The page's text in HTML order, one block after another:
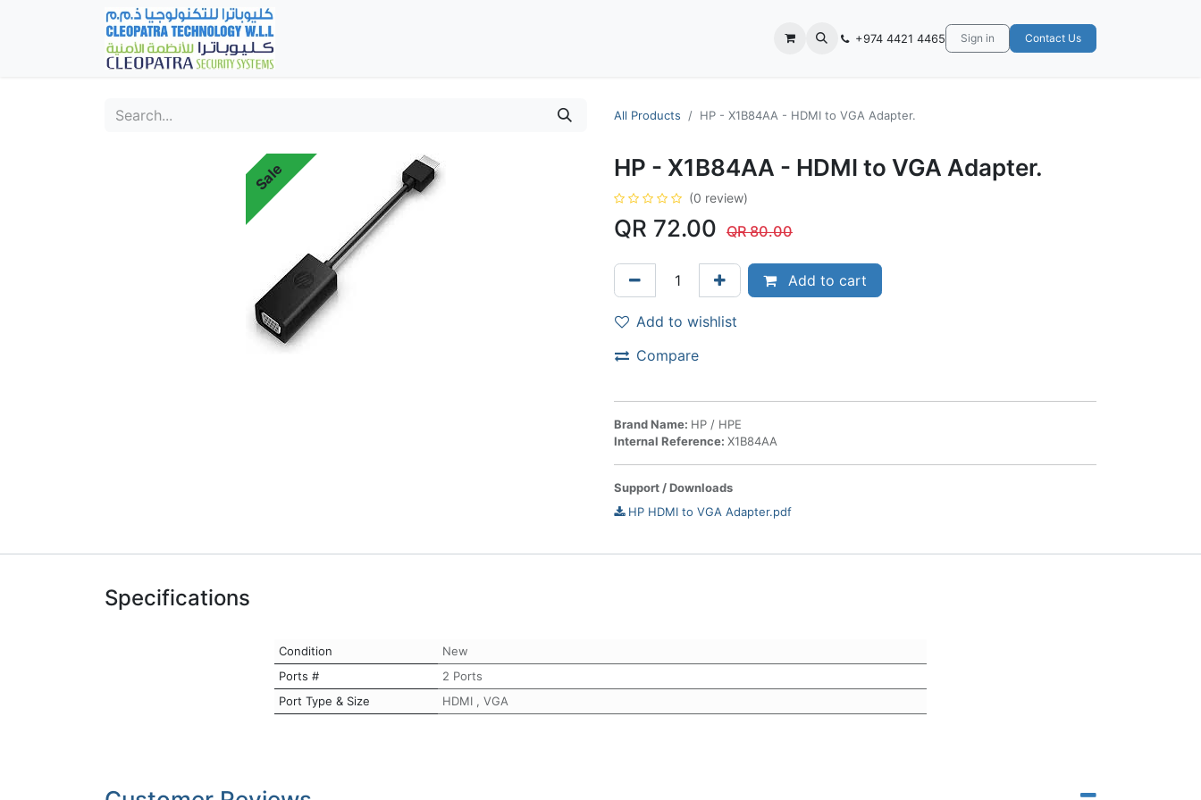
Contact us +974 4421 4465 Sign in Contact Us
All Products HP - X1B84AA - HDMI to VGA Adapter.
Sale HP - X1B84AA - HDMI to VGA Adapter.
(0 review)
QR 72.00 QR80.00
Add to cart
Add to wishlist
Compare
Brand Name: HP / HPE
Internal Reference: X1B84AA
Support / Downloads
HP HDMI to VGA Adapter.pdf
Specifications
Condition
New
Ports #
2 Ports
Port Type & Size
HDMI, VGA